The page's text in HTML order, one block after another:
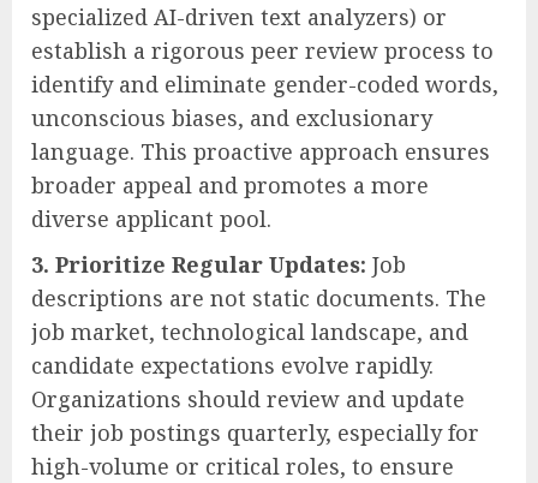
specialized AI-driven text analyzers) or
establish a rigorous peer review process to
identify and eliminate gender-coded words,
unconscious biases, and exclusionary
language. This proactive approach ensures
broader appeal and promotes a more
diverse applicant pool.
3. Prioritize Regular Updates: Job
descriptions are not static documents. The
job market, technological landscape, and
candidate expectations evolve rapidly.
Organizations should review and update
their job postings quarterly, especially for
high-volume or critical roles, to ensure